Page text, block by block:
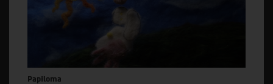
Papiloma